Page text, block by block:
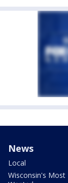
News
Local
Wisconsin's Most